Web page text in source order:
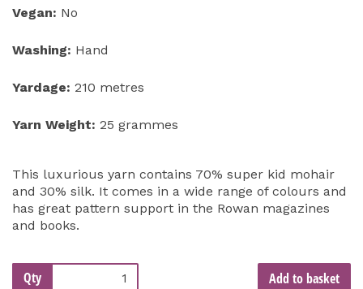
Vegan: No
Washing: Hand
Yardage: 210 metres
Yarn Weight: 25 grammes
This luxurious yarn contains 70% super kid mohair
and 30% silk. It comes in a wide range of colours and
has great pattern support in the Rowan magazines
and books.
Qty Add to basket